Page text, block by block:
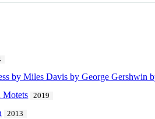
by Miles Davis by George Gershwin
Motets 2019
2013